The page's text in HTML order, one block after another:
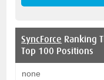
SyncForce Ranking
Top 100 Positions
none